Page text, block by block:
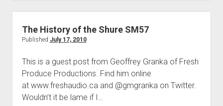
The History of the Shure SM57
Published July 17, 2010
This is a guest post from Geoffrey Granka of Fresh
Produce Productions. Find him online
at www.freshaudio.ca and @gmgranka on Twitter.
Wouldn’t it be lame if I…